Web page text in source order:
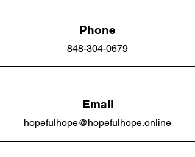
Phone
848-304-0679
Email
hopefulhope@hopefulhope.online